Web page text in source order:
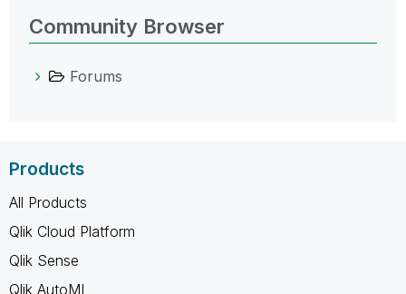
Community Browser
Forums
Products
All Products
Qlik Cloud Platform
Qlik Sense
Qlik AutoML